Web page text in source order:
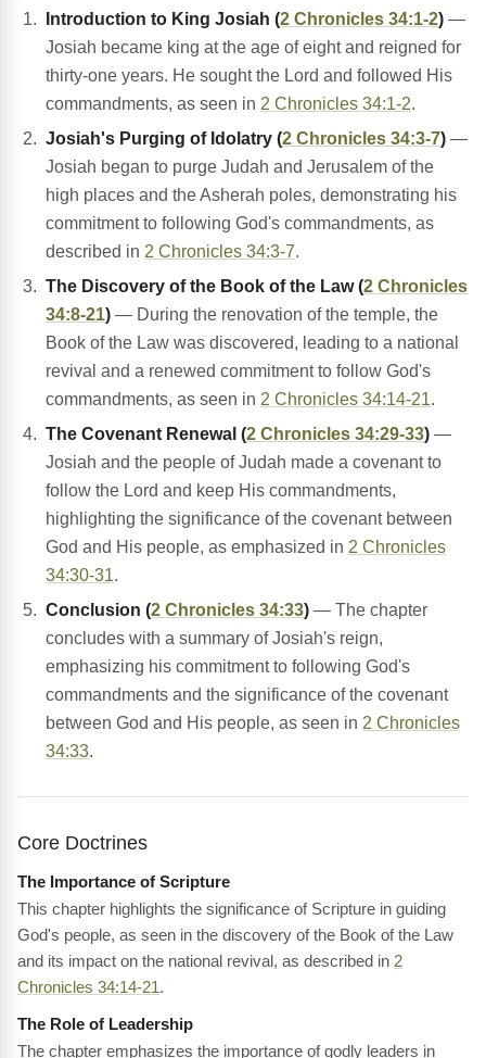
Introduction to King Josiah (2 Chronicles 34:1-2) —
Josiah became king at the age of eight and reigned for
thirty-one years. He sought the Lord and followed His
commandments, as seen in 2 Chronicles 34:1-2.
Josiah's Purging of Idolatry (2 Chronicles 34:3-7) —
Josiah began to purge Judah and Jerusalem of the
high places and the Asherah poles, demonstrating his
commitment to following God's commandments, as
described in 2 Chronicles 34:3-7.
The Discovery of the Book of the Law (2 Chronicles
34:8-21) — During the renovation of the temple, the
Book of the Law was discovered, leading to a national
revival and a renewed commitment to follow God's
commandments, as seen in 2 Chronicles 34:14-21.
The Covenant Renewal (2 Chronicles 34:29-33) —
Josiah and the people of Judah made a covenant to
follow the Lord and keep His commandments,
highlighting the significance of the covenant between
God and His people, as emphasized in 2 Chronicles
34:30-31.
Conclusion (2 Chronicles 34:33) — The chapter
concludes with a summary of Josiah's reign,
emphasizing his commitment to following God's
commandments and the significance of the covenant
between God and His people, as seen in 2 Chronicles
34:33.
Core Doctrines
The Importance of Scripture
This chapter highlights the significance of Scripture in guiding
God's people, as seen in the discovery of the Book of the Law
and its impact on the national revival, as described in 2
Chronicles 34:14-21.
The Role of Leadership
The chapter emphasizes the importance of godly leaders in